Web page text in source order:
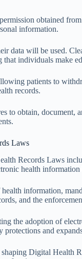
obtained
information.
data will be used.
individuals make
patients to
records.
to obtain,
Laws
Records Laws
health
information,
and the
the adoption of
and
Digital Health